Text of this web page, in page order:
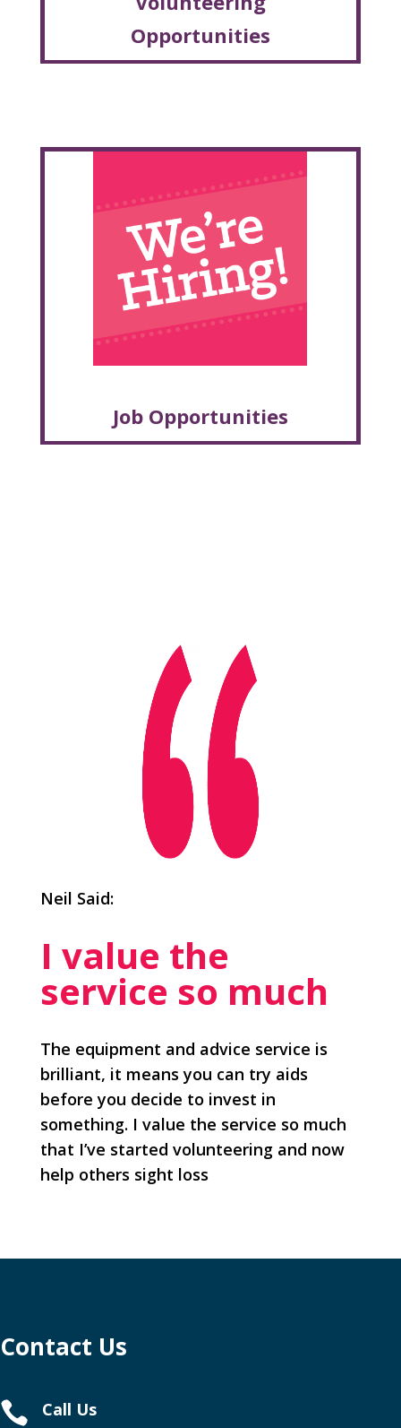
Opportunities
Job Opportunities
Neil Said:
I value the
service so much
The equipment and advice service is
brilliant, it means you can try aids
before you decide to invest in
something. I value the service so much
that I’ve started volunteering and now
help others sight loss
Contact Us

Call Us